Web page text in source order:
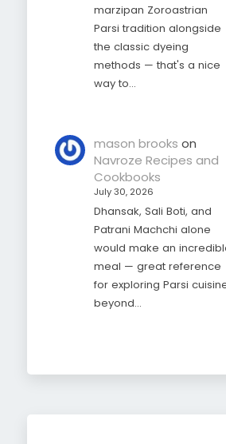
marzipan Zoroastrian
Parsi tradition alongside
the classic dyeing
methods — that's a nice
way to…
mason brooks on
Navroze Recipes and
Cookbooks
July 30, 2026
Dhansak, Sali Boti, and
Patrani Machchi alone
would make an
meal — great reference
for exploring Parsi
beyond…